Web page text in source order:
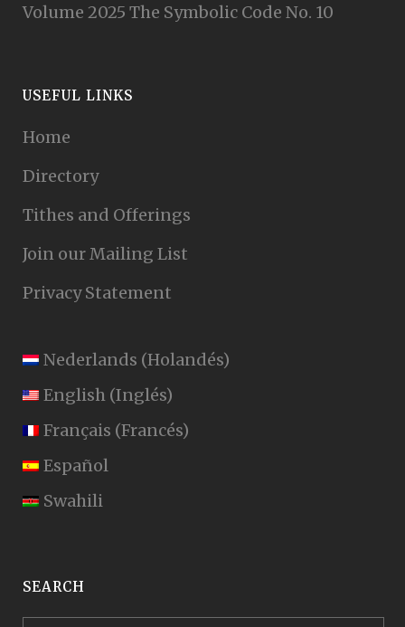
Volume 2025 The Symbolic Code No. 10
USEFUL LINKS
Home
Directory
Tithes and Offerings
Join our Mailing List
Privacy Statement
Nederlands (Holandés)
English (Inglés)
Français (Francés)
Español
Swahili
SEARCH